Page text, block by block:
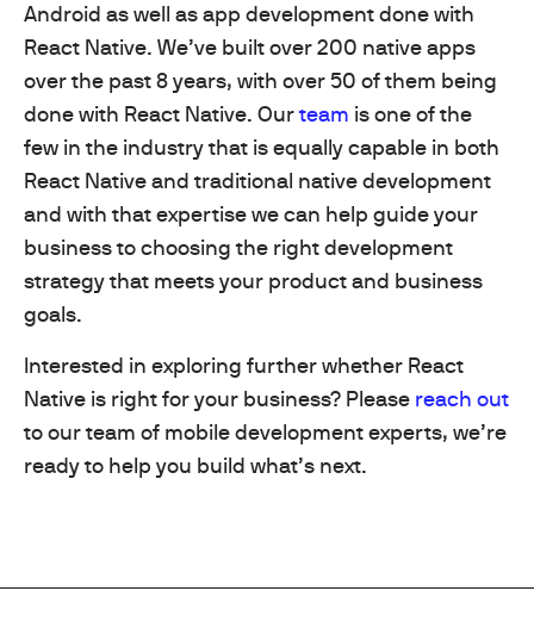
Android as well as app development done with
React Native. We’ve built over 200 native apps
over the past 8 years, with over 50 of them being
done with React Native. Ourteam is one of the
few in the industry that is equally capable in both
React Native and traditional native development
and with that expertise we can help guide your
business to choosing the right development
strategy that meets your product and business
goals.
Interested in exploring further whether React
Native is right for your business? Please reach out
to our team of mobile development experts, we’re
ready to help you build what’s next.